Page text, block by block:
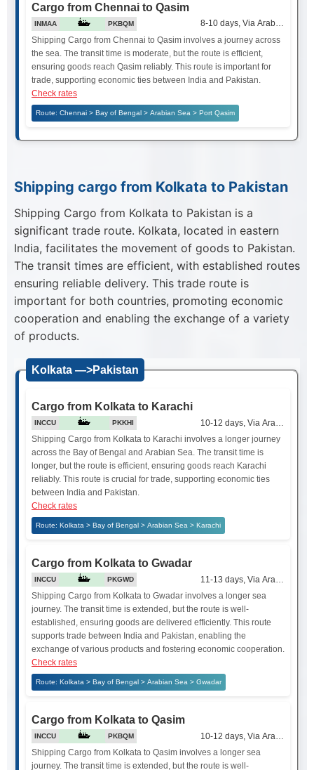
Cargo from Chennai to Qasim
INMAA PKBQM
8-10 days, Via Arabian Sea
Shipping Cargo from Chennai to Qasim involves a journey across
the sea. The transit time is moderate, but the route is efficient,
ensuring goods reach Qasim reliably. This route is important for
trade, supporting economic ties between India and Pakistan.
Check rates
Route: Chennai > Bay of Bengal > Arabian Sea > Port Qasim
Shipping cargo from Kolkata to Pakistan
Shipping Cargo from Kolkata to Pakistan is a
significant trade route. Kolkata, located in eastern
India, facilitates the movement of goods to Pakistan.
The transit times are efficient, with established routes
ensuring reliable delivery. This trade route is
important for both countries, promoting economic
cooperation and enabling the exchange of a variety
of products.
Kolkata —>Pakistan
Cargo from Kolkata to Karachi
INCCU PKKHI
10-12 days, Via Arabian Sea
Shipping Cargo from Kolkata to Karachi involves a longer journey
across the Bay of Bengal and Arabian Sea. The transit time is
longer, but the route is efficient, ensuring goods reach Karachi
reliably. This route is crucial for trade, supporting economic ties
between India and Pakistan.
Check rates
Route: Kolkata > Bay of Bengal > Arabian Sea > Karachi
Cargo from Kolkata to Gwadar
INCCU PKGWD
11-13 days, Via Arabian Sea
Shipping Cargo from Kolkata to Gwadar involves a longer sea
journey. The transit time is extended, but the route is well-
established, ensuring goods are delivered efficiently. This route
supports trade between India and Pakistan, enabling the
exchange of various products and fostering economic cooperation.
Check rates
Route: Kolkata > Bay of Bengal > Arabian Sea > Gwadar
Cargo from Kolkata to Qasim
INCCU PKBQM
10-12 days, Via Arabian Sea
Shipping Cargo from Kolkata to Qasim involves a longer sea
journey. The transit time is extended, but the route is well-